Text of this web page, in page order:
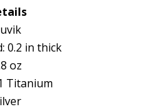
0.2 in thick
oz
Titanium